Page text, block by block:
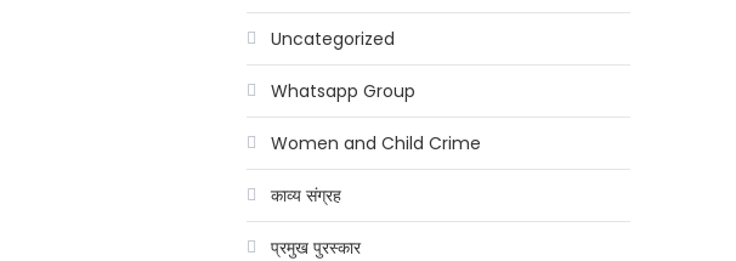
Uncategorized
Whatsapp Group
Women and Child Crime
काव्य संग्रह
प्रमुख पुरस्कार